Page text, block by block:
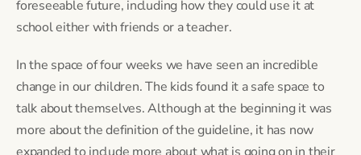
foreseeable future, including how they could use it at
school either with friends or a teacher.
In the space of four weeks we have seen an incredible
change in our children. The kids found it a safe space to
talk about themselves. Although at the beginning it was
more about the definition of the guideline, it has now